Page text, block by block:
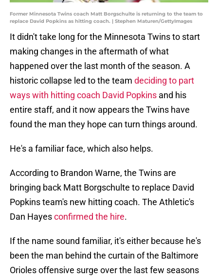
Former Minnesota Twins coach Matt Borgschulte is returning to the team to
replace David Popkins as hitting coach. | Stephen Maturen/GettyImages
It didn't take long for the Minnesota Twins to start
making changes in the aftermath of what
happened over the last month of the season. A
historic collapse led to the team deciding to part
ways with hitting coach David Popkins and his
entire staff, and it now appears the Twins have
found the man they hope can turn things around.
He's a familiar face, which also helps.
According to Brandon Warne, the Twins are
bringing back Matt Borgschulte to replace David
Popkins team's new hitting coach. The Athletic's
Dan Hayesconfirmed the hire.
If the name sound familiar, it's either because he's
been the man behind the curtain of the Baltimore
Orioles offensive surge over the last few seasons